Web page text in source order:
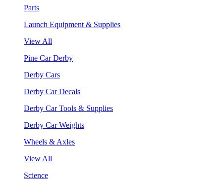
Parts
Launch Equipment & Supplies
View All
Pine Car Derby
Derby Cars
Derby Car Decals
Derby Car Tools & Supplies
Derby Car Weights
Wheels & Axles
View All
Science